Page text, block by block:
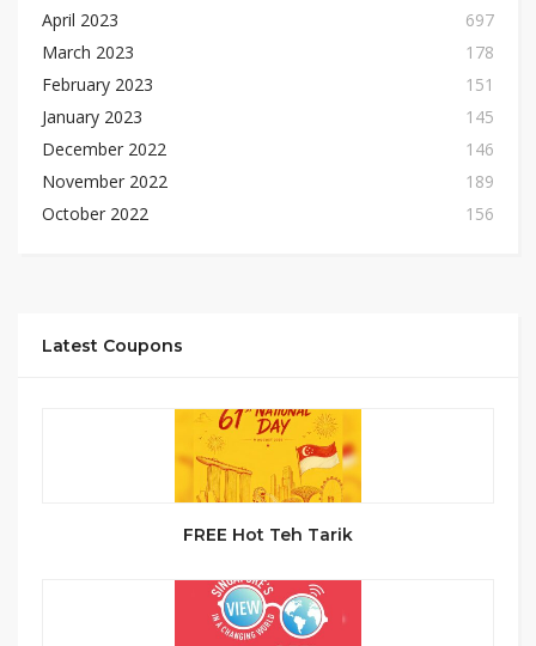
April 2023
697
March 2023
178
February 2023
151
January 2023
145
December 2022
146
November 2022
189
October 2022
156
Latest Coupons
FREE Hot Teh Tarik